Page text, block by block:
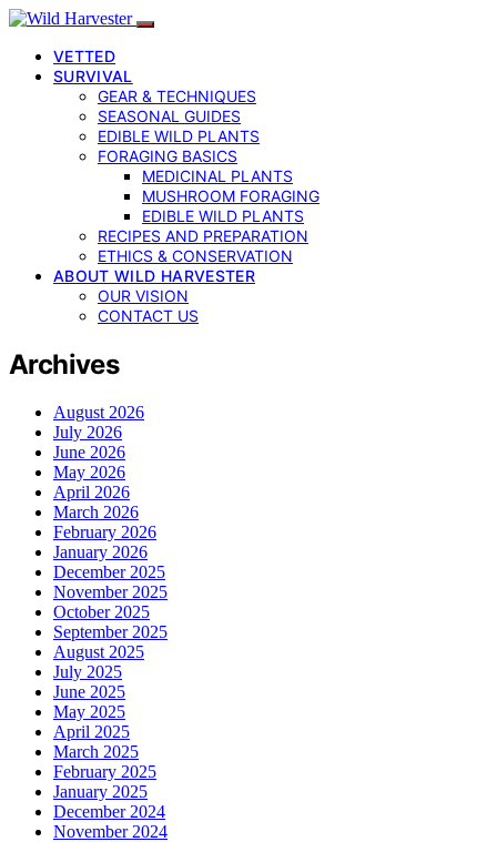
VETTED
SURVIVAL
GEAR & TECHNIQUES
SEASONAL GUIDES
EDIBLE WILD PLANTS
FORAGING BASICS
MEDICINAL PLANTS
MUSHROOM FORAGING
EDIBLE WILD PLANTS
RECIPES AND PREPARATION
ETHICS & CONSERVATION
ABOUT WILD HARVESTER
OUR VISION
CONTACT US
Archives
August 2026
July 2026
June 2026
May 2026
April 2026
March 2026
February 2026
January 2026
December 2025
November 2025
October 2025
September 2025
August 2025
July 2025
June 2025
May 2025
April 2025
March 2025
February 2025
January 2025
December 2024
November 2024